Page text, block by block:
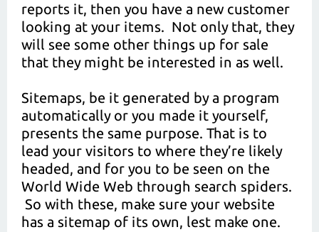
reports it, then you have a new customer
looking at your items. Not only that, they
will see some other things up for sale
that they might be interested in as well.
Sitemaps, be it generated by a program
automatically or you made it yourself,
presents the same purpose. That is to
lead your visitors to where they’re likely
headed, and for you to be seen on the
World Wide Web through search spiders.
So with these, make sure your website
has a sitemap of its own, lest make one.